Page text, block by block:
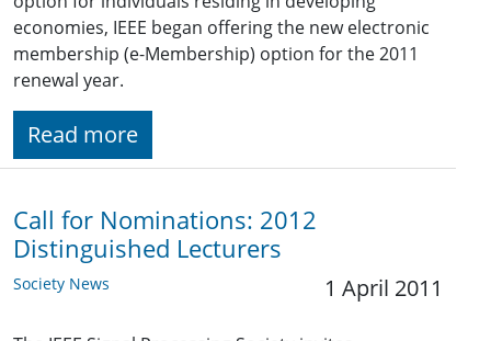
economies, IEEE began offering the new electronic
membership (e-Membership) option for the 2011
renewal year.
Read more
Call for Nominations: 2012
Distinguished Lecturers
Society News 1 April 2011